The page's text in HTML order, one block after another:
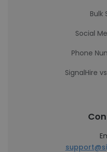
Bulk
Social
Phone
SignalHire